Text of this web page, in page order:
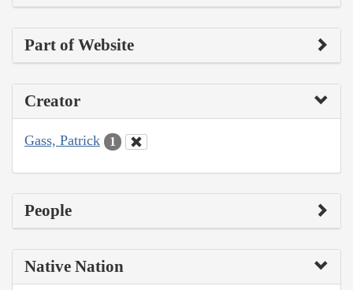
Part of Website
Creator
Gass, Patrick 1
People
Native Nation